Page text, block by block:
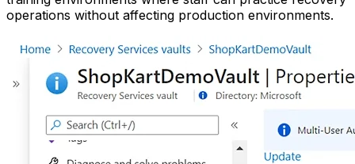
operations without affecting production environments.